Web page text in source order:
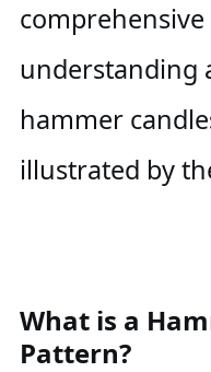
understanding
hammer
illustrated by
What is a
Pattern?